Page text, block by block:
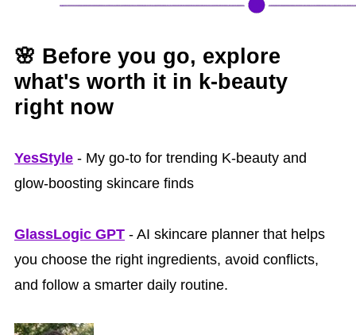
🌸 Before you go, explore
what's worth it in k‑beauty
right now
YesStyle - My go-to for trending K-beauty and
glow-boosting skincare finds
GlassLogic GPT - AI skincare planner that helps
you choose the right ingredients, avoid conflicts,
and follow a smarter daily routine.